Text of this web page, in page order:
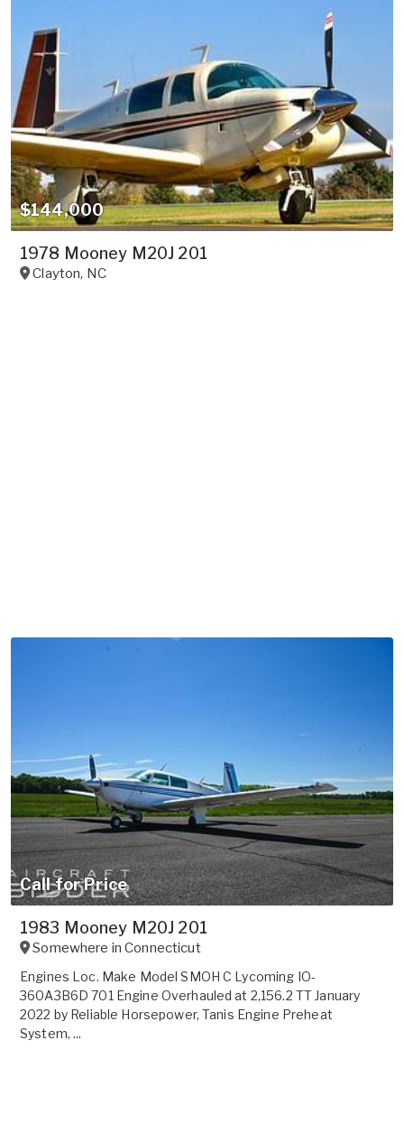
$144,000
1978 Mooney M20J 201
Clayton, NC
Call for Price
1983 Mooney M20J 201
Somewhere inConnecticut
Engines Loc. Make Model SMOH C Lycoming IO-
360A3B6D 701 Engine Overhauled at 2,156.2 TT January
2022 by Reliable Horsepower, Tanis Engine Preheat
System, ...